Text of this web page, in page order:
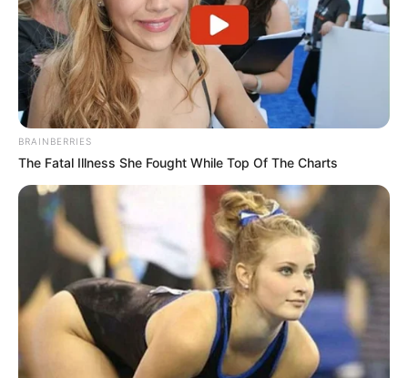
Previous Post
BRAINBERRIES
The Fatal Illness She Fought While Top Of The Charts